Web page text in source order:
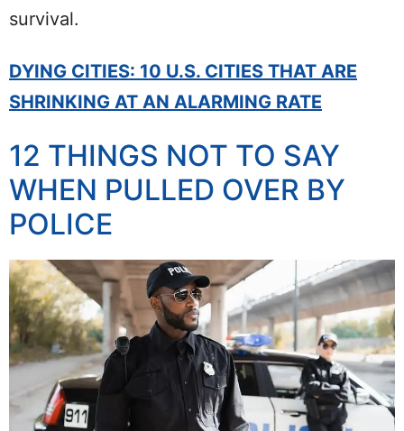
survival.
DYING CITIES: 10 U.S. CITIES THAT ARE
SHRINKING AT AN ALARMING RATE
12 THINGS NOT TO SAY
WHEN PULLED OVER BY
POLICE